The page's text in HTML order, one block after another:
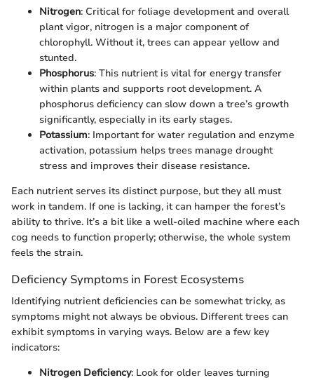
Nitrogen: Critical for foliage development and overall
plant vigor, nitrogen is a major component of
chlorophyll. Without it, trees can appear yellow and
stunted.
Phosphorus: This nutrient is vital for energy transfer
within plants and supports root development. A
phosphorus deficiency can slow down a tree’s growth
significantly, especially in its early stages.
Potassium: Important for water regulation and enzyme
activation, potassium helps trees manage drought
stress and improves their disease resistance.
Each nutrient serves its distinct purpose, but they all must
work in tandem. If one is lacking, it can hamper the forest’s
ability to thrive. It’s a bit like a well-oiled machine where each
cog needs to function properly; otherwise, the whole system
feels the strain.
Deficiency Symptoms in Forest Ecosystems
Identifying nutrient deficiencies can be somewhat tricky, as
symptoms might not always be obvious. Different trees can
exhibit symptoms in varying ways. Below are a few key
indicators:
Nitrogen Deficiency: Look for older leaves turning